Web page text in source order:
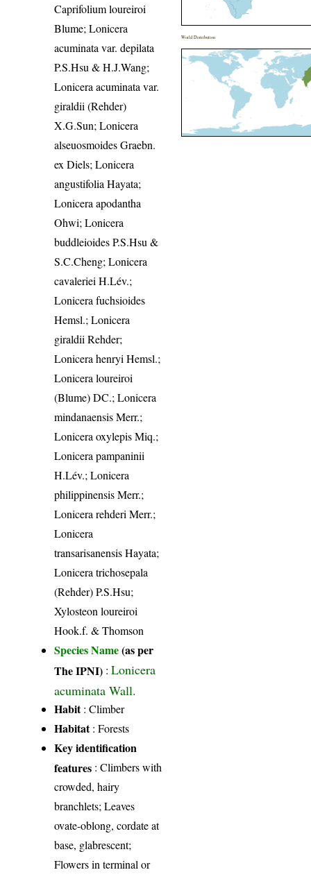
Caprifolium loureiroi
Blume; Lonicera
acuminata var. depilata
P.S.Hsu & H.J.Wang;
Lonicera acuminata var.
giraldii (Rehder)
X.G.Sun; Lonicera
alseuosmoides Graebn.
ex Diels; Lonicera
angustifolia Hayata;
Lonicera apodantha
Ohwi; Lonicera
buddleioides P.S.Hsu &
S.C.Cheng; Lonicera
cavaleriei H.Lév.;
Lonicera fuchsioides
Hemsl.; Lonicera
giraldii Rehder;
Lonicera henryi Hemsl.;
Lonicera loureiroi
(Blume) DC.; Lonicera
mindanaensis Merr.;
Lonicera oxylepis Miq.;
Lonicera pampaninii
H.Lév.; Lonicera
philippinensis Merr.;
Lonicera rehderi Merr.;
Lonicera
transarisanensis Hayata;
Lonicera trichosepala
(Rehder) P.S.Hsu;
Xylosteon loureiroi
Hook.f. & Thomson
Species Name(as per
The IPNI) :Lonicera
acuminata Wall.
Habit: Climber
Habitat: Forests
Key identification
features : Climbers with
crowded, hairy
branchlets; Leaves
ovate-oblong, cordate at
base, glabrescent;
Flowers in terminal or
World Distribution